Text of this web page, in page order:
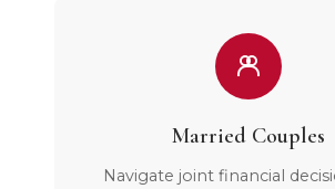
Married Couples
Navigate joint financial